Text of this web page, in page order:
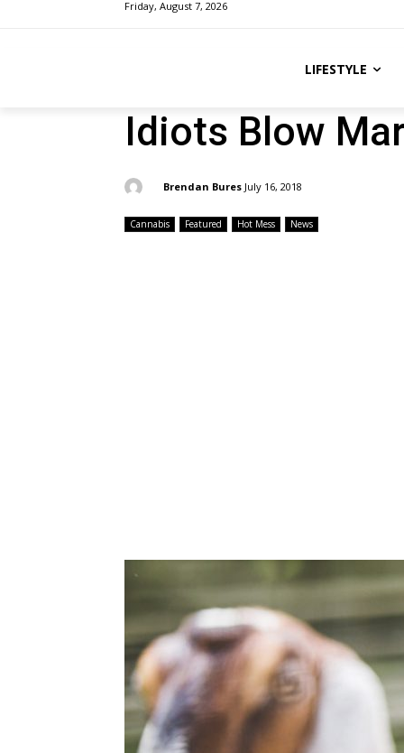
Friday, August 7, 2026
LIFESTYLE
Idiots Blow
Brendan Bures July 16, 2018
Cannabis Featured Hot Mess News